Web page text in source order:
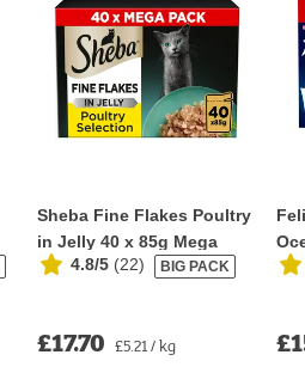
Sheba Fine Flakes Poultry
in Jelly 40 x 85g Mega
Pack Wet Ca...
4.8/5 (22) BIG PACK
£17.70 £5.21 / kg